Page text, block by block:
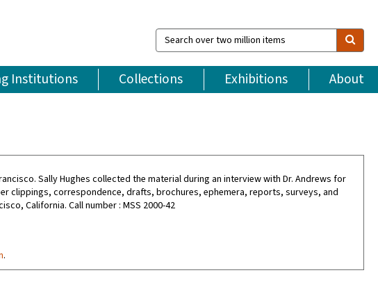
Search
over
million
items
Institutions Collections Exhibitions About
Sally Hughes collected the material during an interview with Dr. Andrews for
clippings, correspondence, drafts, brochures, ephemera, reports, surveys, and
California. Call number : MSS 2000-42
.